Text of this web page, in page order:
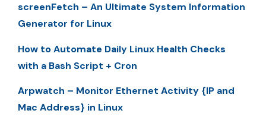
screenFetch – An Ultimate System Information
Generator for Linux
How to Automate Daily Linux Health Checks
with a Bash Script + Cron
Arpwatch – Monitor Ethernet Activity {IP and
Mac Address} in Linux